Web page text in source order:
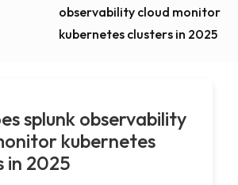
observability cloud monitor
kubernetes clusters in 2025
splunk observability
kubernetes
in 2025